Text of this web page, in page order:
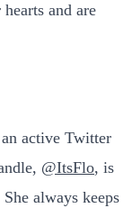
and are
active Twitter
@ItsFlo, is
always keeps